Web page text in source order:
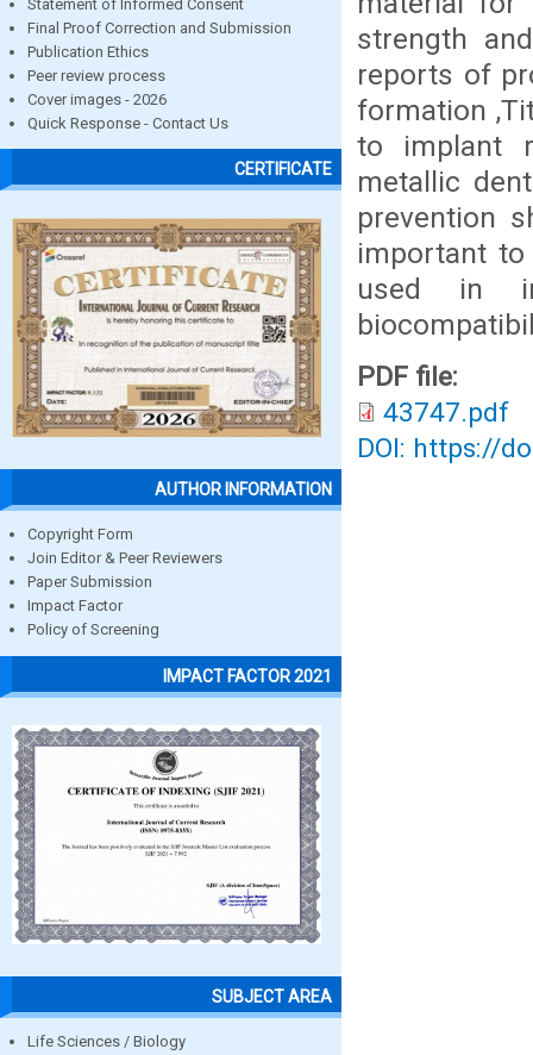
Statement of Informed Consent
Final Proof Correction and Submission
Publication Ethics
Peer review process
Cover images - 2026
Quick Response - Contact Us
CERTIFICATE
AUTHOR INFORMATION
Copyright Form
Join Editor & Peer Reviewers
Paper Submission
Impact Factor
Policy of Screening
IMPACT FACTOR 2021
SUBJECT AREA
Life Sciences / Biology
strength
reports of
formation
to implant
metallic
prevention
important
used in
PDF file:
43747.pdf
DOI: https://